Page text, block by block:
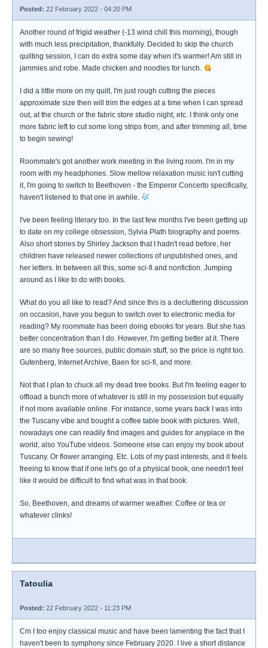
Posted: 22 February 2022 - 04:20 PM
Another round of frigid weather (-13 wind chill this morning), though
with much less precipitation, thankfully. Decided to skip the church
quilting session, I can do extra some day when it's warmer! Am still in
jammies and robe. Made chicken and noodles for lunch.
I did a little more on my quilt, I'm just rough cutting the pieces
approximate size then will trim the edges at a time when I can spread
out, at the church or the fabric store studio night, etc. I think only one
more fabric left to cut some long strips from, and after trimming all, time
to begin sewing!
Roommate's got another work meeting in the living room. I'm in my
room with my headphones. Slow mellow relaxation music isn't cutting
it, I'm going to switch to Beethoven - the Emperor Concerto specifically,
haven't listened to that one in awhile.
I've been feeling literary too. In the last few months I've been getting up
to date on my college obsession, Sylvia Plath biography and poems.
Also short stories by Shirley Jackson that I hadn't read before, her
children have released newer collections of unpublished ones, and
her letters. In between all this, some sci-fi and nonfiction. Jumping
around as I like to do with books.
What do you all like to read? And since this is a decluttering discussion
on occasion, have you begun to switch over to electronic media for
reading? My roommate has been doing ebooks for years. But she has
better concentration than I do. However, I'm getting better at it. There
are so many free sources, public domain stuff, so the price is right too.
Gutenberg, Internet Archive, Baen for sci-fi, and more.
Not that I plan to chuck all my dead tree books. But I'm feeling eager to
offload a bunch more of whatever is still in my possession but equally
if not more available online. For instance, some years back I was into
the Tuscany vibe and bought a coffee table book with pictures. Well,
nowadays one can readily find images and guides for anyplace in the
world, also YouTube videos. Someone else can enjoy my book about
Tuscany. Or flower arranging. Etc. Lots of my past interests, and it feels
freeing to know that if one let's go of a physical book, one needn't feel
like it would be difficult to find what was in that book.
So, Beethoven, and dreams of warmer weather. Coffee or tea or
whatever clinks!
Tatoulia
Posted: 22 February 2022 - 11:23 PM
Cm I too enjoy classical music and have been lamenting the fact that I
haven't been to symphony since February 2020. I live a short distance